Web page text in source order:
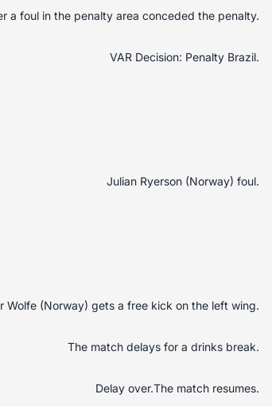
a foul in the penalty area conceded the penalty.
VAR Decision: Penalty Brazil.
Julian Ryerson (Norway) foul.
Wolfe (Norway) gets a free kick on the left wing.
The match delays for a drinks break.
Delay over.The match resumes.